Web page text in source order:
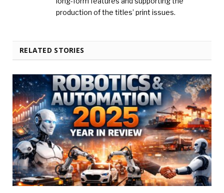
production of the titles’ print issues.
RELATED STORIES